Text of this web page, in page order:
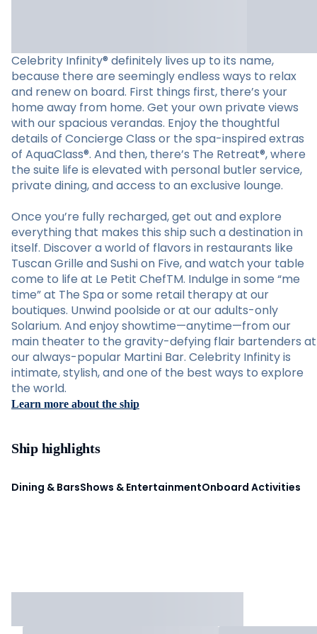
Celebrity Infinity® definitely lives up to its name,
because there are seemingly endless ways to relax
and renew on board. First things first, there’s your
home away from home. Get your own private views
with our spacious verandas. Enjoy the thoughtful
details of Concierge Class or the spa-inspired extras
of AquaClass®. And then, there’s The Retreat®, where
the suite life is elevated with personal butler service,
private dining, and access to an exclusive lounge.
Once you’re fully recharged, get out and explore
everything that makes this ship such a destination in
itself. Discover a world of flavors in restaurants like
Tuscan Grille and Sushi on Five, and watch your table
come to life at Le Petit ChefTM. Indulge in some “me
time” at The Spa or some retail therapy at our
boutiques. Unwind poolside or at our adults-only
Solarium. And enjoy showtime—anytime—from our
main theater to the gravity-defying flair bartenders at
our always-popular Martini Bar. Celebrity Infinity is
intimate, stylish, and one of the best ways to explore
the world.
Learn more about the ship
Ship highlights
Dining & BarsShows & EntertainmentOnboard Activities